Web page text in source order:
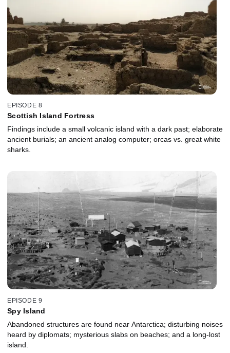
EPISODE 8
Scottish Island Fortress
Findings include a small volcanic island with a dark past; elaborate
ancient burials; an ancient analog computer; orcas vs. great white
sharks.
EPISODE 9
Spy Island
Abandoned structures are found near Antarctica; disturbing noises
heard by diplomats; mysterious slabs on beaches; and a long-lost
island.